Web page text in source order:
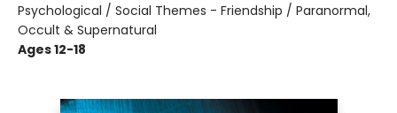
Psychological / Social Themes - Friendship / Paranormal,
Occult & Supernatural
Ages 12-18